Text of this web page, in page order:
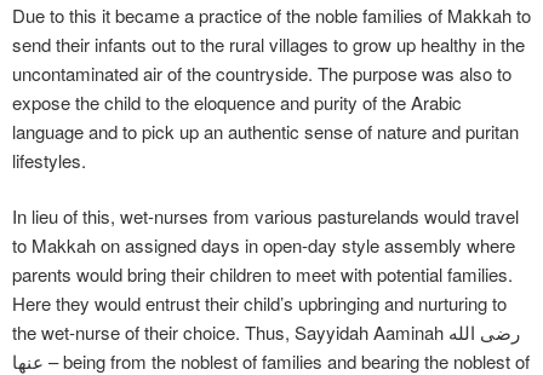
Due to this it became a practice of the noble families of Makkah to
send their infants out to the rural villages to grow up healthy in the
uncontaminated air of the countryside. The purpose was also to
expose the child to the eloquence and purity of the Arabic
language and to pick up an authentic sense of nature and puritan
lifestyles.
In lieu of this, wet-nurses from various pasturelands would travel
to Makkah on assigned days in open-day style assembly where
parents would bring their children to meet with potential families.
Here they would entrust their child’s upbringing and nurturing to
the wet-nurse of their choice. Thus, Sayyidah Aaminah رضی الله
عنها – being from the noblest of families and bearing the noblest of